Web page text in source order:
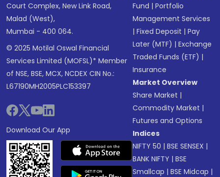
Court Complex, New Link Road,
Malad (West),
Mumbai - 400 064.
© 2025 Motilal Oswal Financial
Services Limited (MOFSL)* Member
of NSE, BSE, MCX, NCDEX CIN No.:
L67190MH2005PLC153397
Download Our App
Fund |Portfolio
Management Services
|Fixed Deposit |Pay
Later (MTF) |Exchange
Traded Funds (ETF) |
Insurance
Market Overview
Share Market |
Commodity Market |
Futures and Options
Indices
NIFTY 50 |BSE SENSEX |
BANK NIFTY |BSE
Smallcap |BSE Midcap |